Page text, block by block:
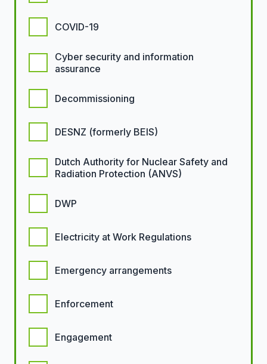
COVID-19
Cyber security and information
assurance
Decommissioning
DESNZ (formerly BEIS)
Dutch Authority for Nuclear Safety and
Radiation Protection (ANVS)
DWP
Electricity at Work Regulations
Emergency arrangements
Enforcement
Engagement